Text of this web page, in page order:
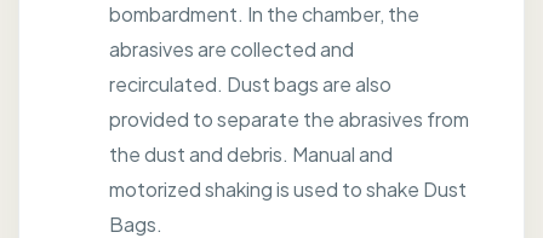
bombardment. In the chamber, the
abrasives are collected and
recirculated. Dust bags are also
provided to separate the abrasives from
the dust and debris. Manual and
motorized shaking is used to shake Dust
Bags.